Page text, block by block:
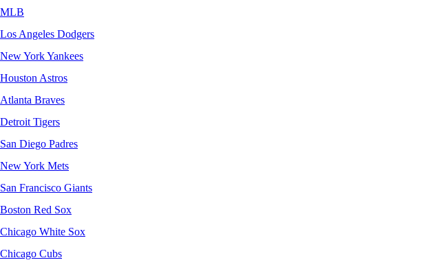
MLB
Los Angeles Dodgers
New York Yankees
Houston Astros
Atlanta Braves
Detroit Tigers
San Diego Padres
New York Mets
San Francisco Giants
Boston Red Sox
Chicago White Sox
Chicago Cubs